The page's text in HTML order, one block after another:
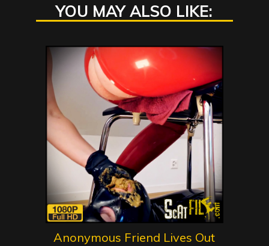
YOU MAY ALSO LIKE:
Anonymous Friend Lives Out